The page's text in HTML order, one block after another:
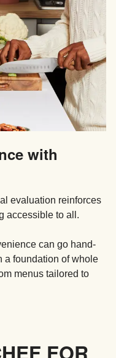
with
evaluation reinforces
accessible to all.
can go hand-
foundation of whole
menus tailored to